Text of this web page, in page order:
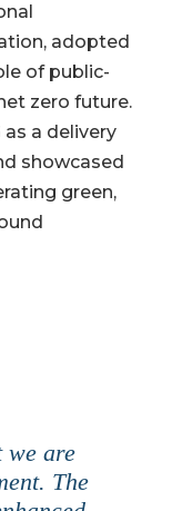
adopted
of public-
zero future.
a delivery
showcased
green,
we are
The